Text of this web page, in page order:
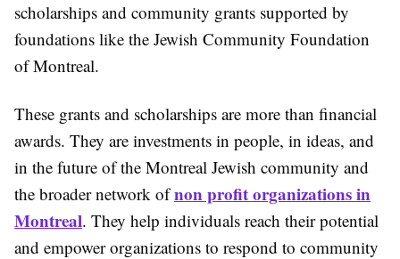
scholarships and community grants supported by
foundations like the Jewish Community Foundation
of Montreal.
These grants and scholarships are more than financial
awards. They are investments in people, in ideas, and
in the future of the Montreal Jewish community and
the broader network ofnon profit organizations in
Montreal. They help individuals reach their potential
and empower organizations to respond to community